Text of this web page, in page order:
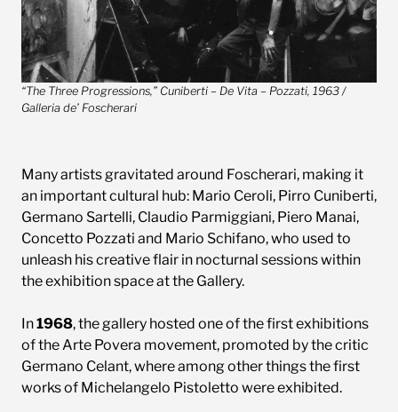
“The Three Progressions,” Cuniberti – De Vita – Pozzati, 1963 /
Galleria de’ Foscherari
Many artists gravitated around Foscherari, making it
an important cultural hub: Mario Ceroli, Pirro Cuniberti,
Germano Sartelli, Claudio Parmiggiani, Piero Manai,
Concetto Pozzati and Mario Schifano, who used to
unleash his creative flair in nocturnal sessions within
the exhibition space at the Gallery.
In1968, the gallery hosted one of the first exhibitions
of the Arte Povera movement, promoted by the critic
Germano Celant, where among other things the first
works of Michelangelo Pistoletto were exhibited.